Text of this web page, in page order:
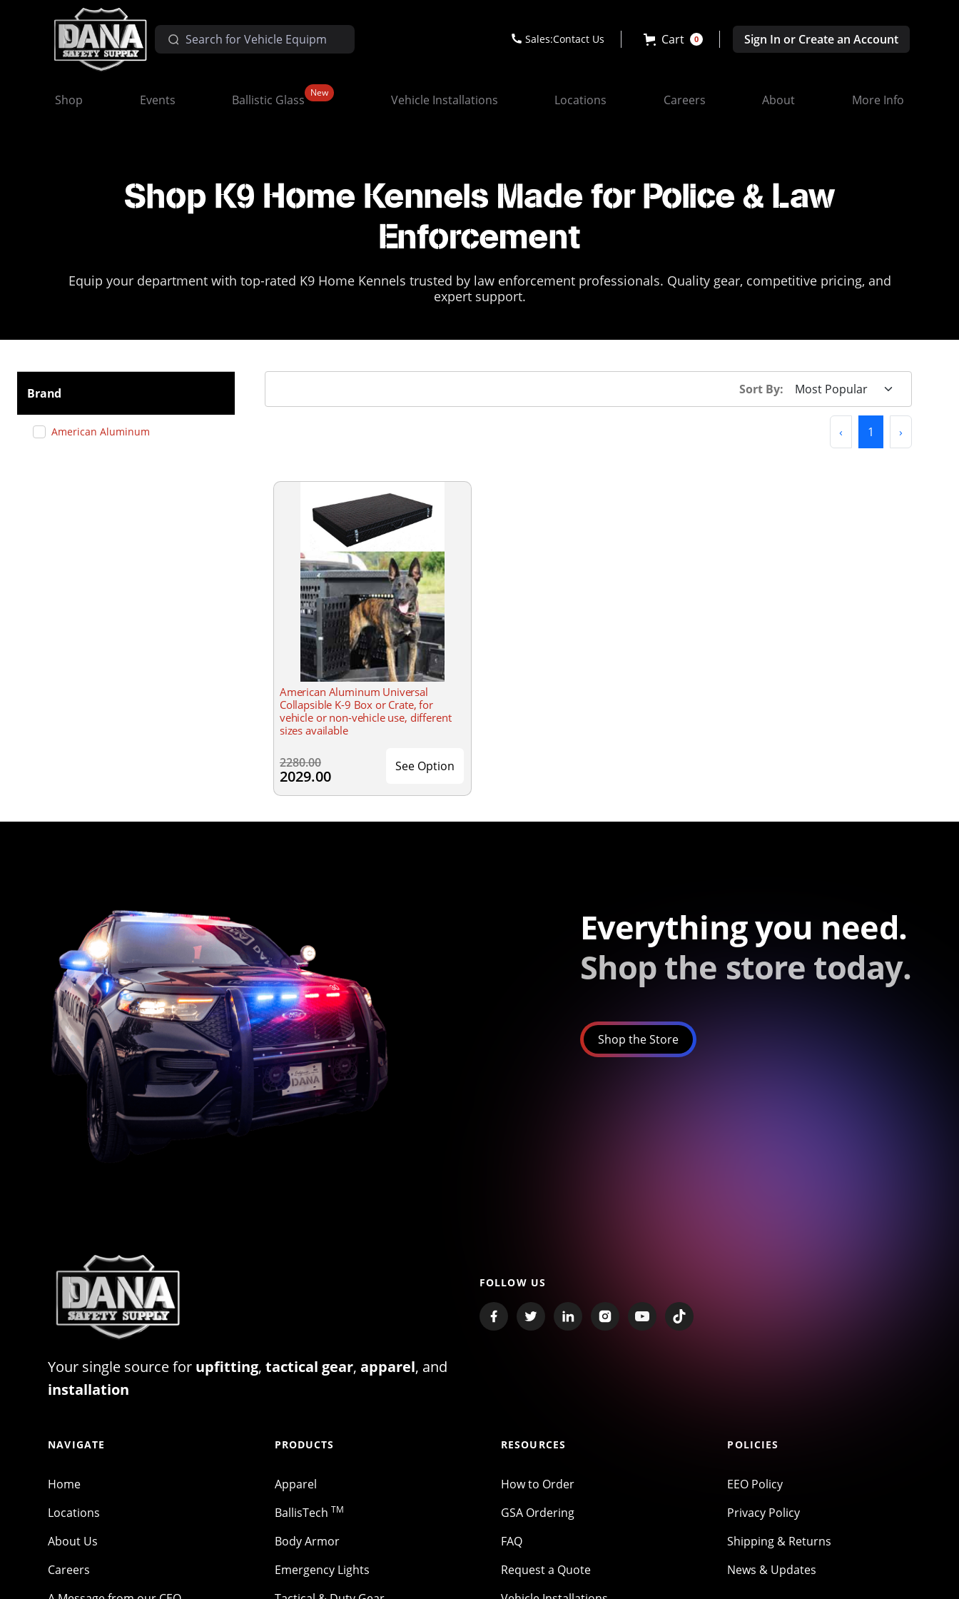
Sales:Contact Us Cart 0 Sign In or Create an Account
Shop Events Ballistic Glass New Vehicle Installations Locations Careers About More Info
Shop K9 Home Kennels Made for Police & Law
Enforcement
Equip your department with top-rated K9 Home Kennels trusted by law enforcement professionals. Quality gear, competitive pricing, and
expert support.
Brand
American Aluminum
Sort By:
‹ Previous
1 (current)
›
American Aluminum Universal
Collapsible K-9 Box or Crate, for
vehicle or non-vehicle use, different
sizes available
2280.00
2029.00
See Option
Everything you need.
Shop the store today.
Shop the Store
Your single source for upfitting,tactical gear,apparel, and
installation
FOLLOW US
NAVIGATE
Home
Locations
About Us
Careers
PRODUCTS
Apparel
BallisTech TM
Body Armor
Emergency Lights
RESOURCES
How to Order
GSA Ordering
FAQ
Request a Quote
POLICIES
EEO Policy
Privacy Policy
Shipping & Returns
News & Updates